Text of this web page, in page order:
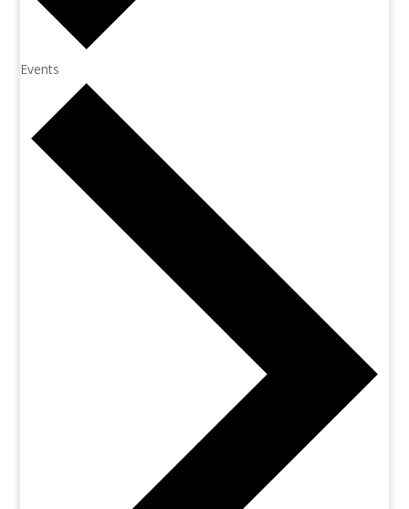
Events